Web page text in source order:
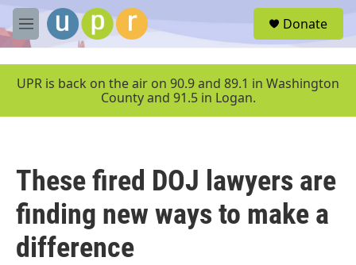
Skip to main content
M
e
u
Donate
UPR is back on the air on 90.9 and 89.1 in Washington
County and 91.5 in Logan.
These fired DOJ lawyers are
finding new ways to make a
difference